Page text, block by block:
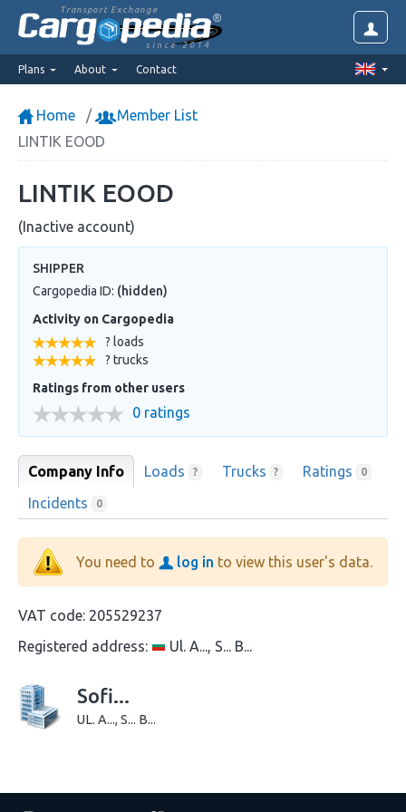
Transport Exchange
since 2014
Plans About Contact
Home
Member List
LINTIK EOOD
LINTIK EOOD
(Inactive account)
SHIPPER
Cargopedia ID: (hidden)
Activity on Cargopedia
? loads
? trucks
Ratings from other users
0 ratings
Company Info Loads ? Trucks ? Ratings 0
Incidents 0
You need to log in to view this user's data.
VAT code: 205529237
Registered address:
Ul. A..., S... B...
Sofi...
UL. A..., S... B...